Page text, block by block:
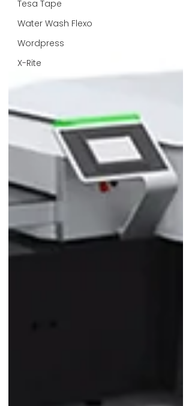
Tesa Tape
Water Wash Flexo
Wordpress
X-Rite